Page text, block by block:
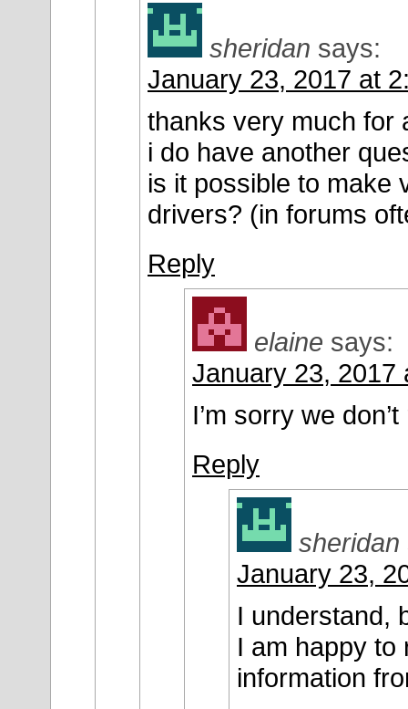
sheridan says:
January 23, 2017 at
thanks very much for
i do have another
is it possible to make
drivers? (in forums
Reply
elaine says:
January 23, 2017
I’m sorry we
Reply
sheridan
January 23,
I understand,
I am happy to
information